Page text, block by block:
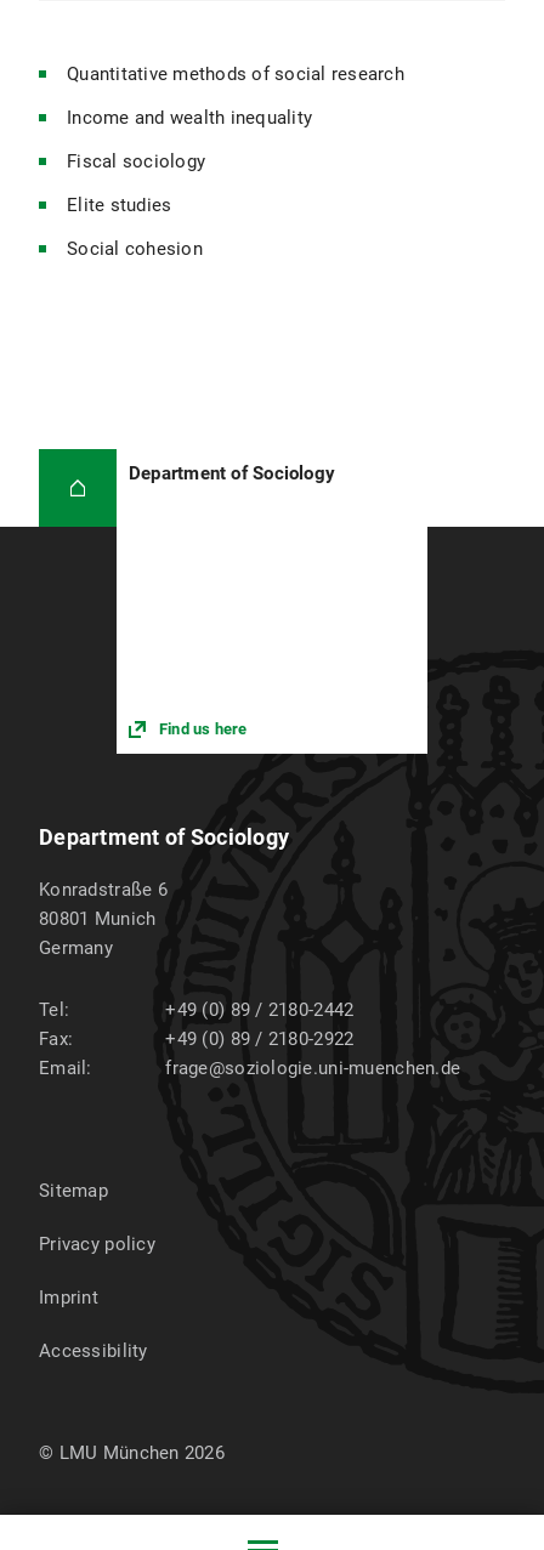
Quantitative methods of social research
Income and wealth inequality
Fiscal sociology
Elite studies
Social cohesion
Department of Sociology
Find us here
Department of Sociology
Konradstraße 6
80801 Munich
Germany
Tel:
+49 (0) 89 / 2180-2442
Fax:
+49 (0) 89 / 2180-2922
Email:
frage@soziologie.uni-muenchen.de
Sitemap
Privacy policy
Imprint
Accessibility
© LMU München 2026